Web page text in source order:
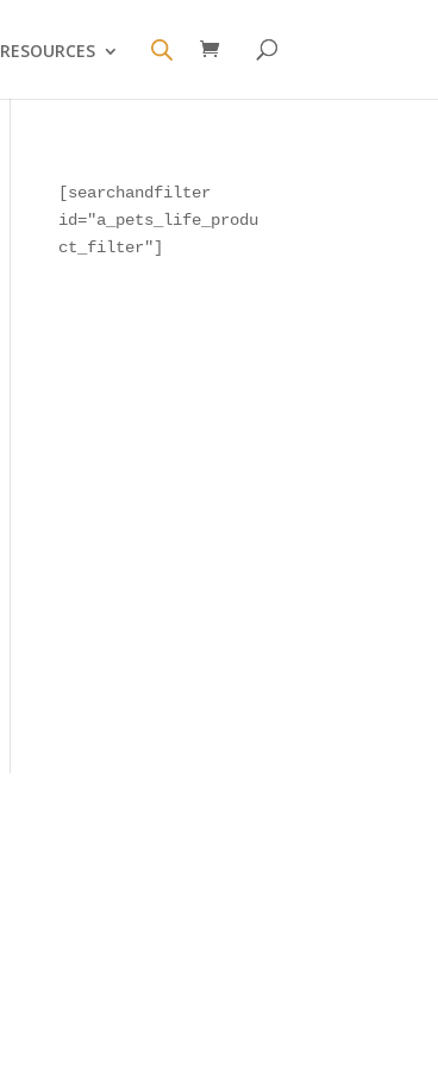
RESOURCES
[searchandfilter
id="a_pets_life_produ
ct_filter"]